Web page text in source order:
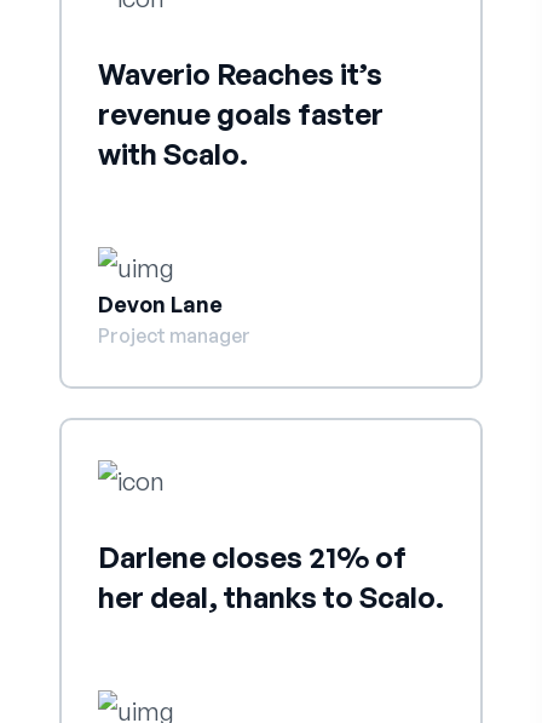
Waverio Reaches it’s
revenue goals faster
with Scalo.
Devon Lane
Project manager
Darlene closes 21% of
her deal, thanks to Scalo.